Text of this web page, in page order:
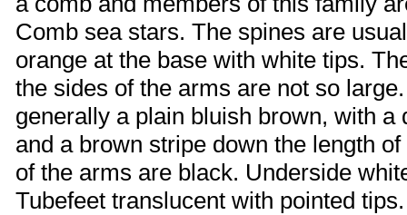
Comb sea stars. The spines are
orange at the base with white tips.
the sides of the arms are not so
generally a plain bluish brown, with a
and a brown stripe down the length
of the arms are black. Underside
Tubefeet translucent with pointed tips.